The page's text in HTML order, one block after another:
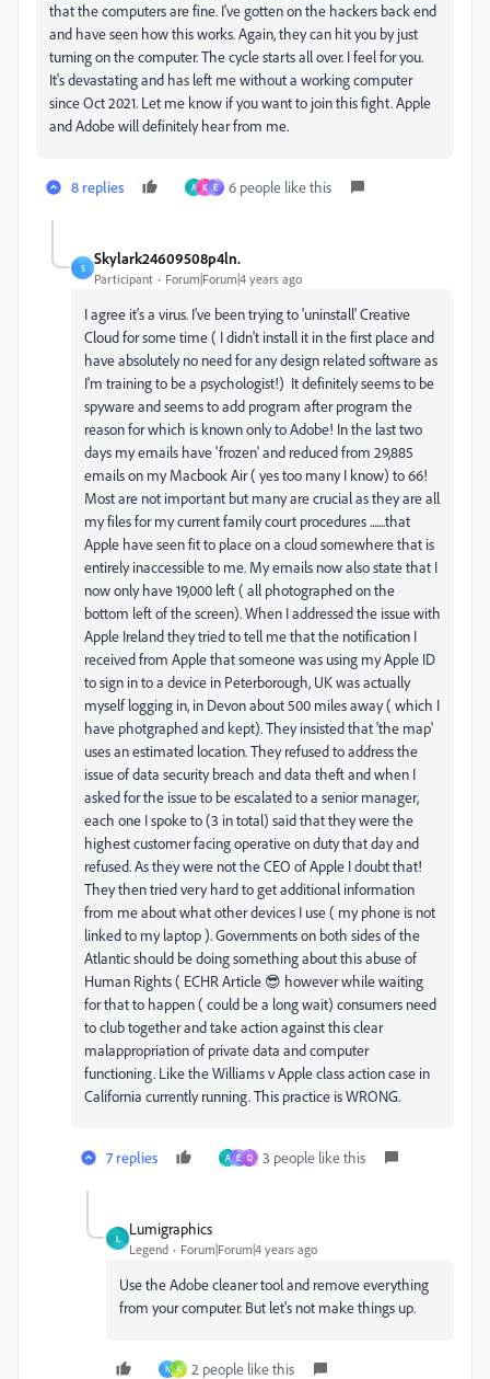
that the computers are fine. I've gotten on the hackers back end
and have seen how this works. Again, they can hit you by just
turning on the computer. The cycle starts all over. I feel for you.
It's devastating and has left me without a working computer
since Oct 2021. Let me know if you want to join this fight. Apple
and Adobe will definitely hear from me.
8 replies A K E 6 people like this
S
Skylark24609508p4ln.
Participant Forum|Forum|4 years ago
I agree it's a virus. I've been trying to 'uninstall' Creative
Cloud for some time ( I didn't install it in the first place and
have absolutely no need for any design related software as
I'm training to be a psychologist!) It definitely seems to be
spyware and seems to add program after program the
reason for which is known only to Adobe! In the last two
days my emails have 'frozen' and reduced from 29,885
emails on my Macbook Air ( yes too many I know) to 66!
Most are not important but many are crucial as they are all
my files for my current family court procedures .......that
Apple have seen fit to place on a cloud somewhere that is
entirely inaccessible to me. My emails now also state that I
now only have 19,000 left ( all photographed on the
bottom left of the screen). When I addressed the issue with
Apple Ireland they tried to tell me that the notification I
received from Apple that someone was using my Apple ID
to sign in to a device in Peterborough, UK was actually
myself logging in, in Devon about 500 miles away ( which I
have photgraphed and kept). They insisted that 'the map'
uses an estimated location. They refused to address the
issue of data security breach and data theft and when I
asked for the issue to be escalated to a senior manager,
each one I spoke to (3 in total) said that they were the
highest customer facing operative on duty that day and
refused. As they were not the CEO of Apple I doubt that!
They then tried very hard to get additional information
from me about what other devices I use ( my phone is not
linked to my laptop ). Governments on both sides of the
Atlantic should be doing something about this abuse of
Human Rights ( ECHR Article 😎 however while waiting
for that to happen ( could be a long wait) consumers need
to club together and take action against this clear
malappropriation of private data and computer
functioning. Like the Williams v Apple class action case in
California currently running. This practice is WRONG.
7 replies A E D 3 people like this
L
Lumigraphics
Legend Forum|Forum|4 years ago
Use the Adobe cleaner tool and remove everything
from your computer. But let's not make things up.
N A 2 people like this